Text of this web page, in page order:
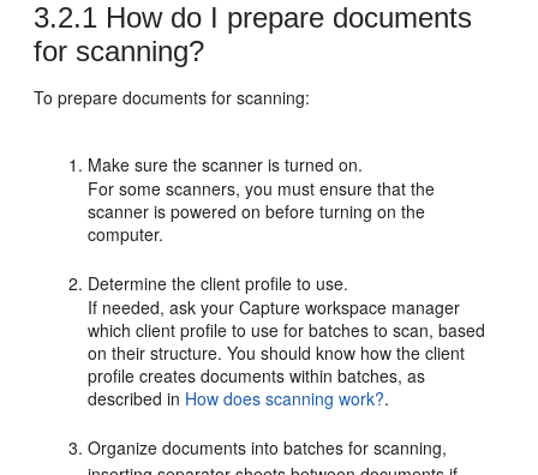
3.2.1 How do I prepare documents
for scanning?
To prepare documents for scanning:
Make sure the scanner is turned on.
For some scanners, you must ensure that the
scanner is powered on before turning on the
computer.
Determine the client profile to use.
If needed, ask your Capture workspace manager
which client profile to use for batches to scan, based
on their structure. You should know how the client
profile creates documents within batches, as
described in How does scanning work?.
Organize documents into batches for scanning,